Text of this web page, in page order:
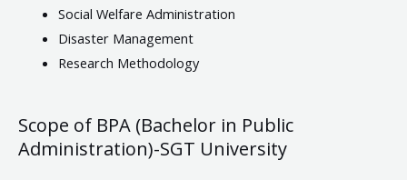
Social Welfare Administration
Disaster Management
Research Methodology
Scope of BPA (Bachelor in Public
Administration)-SGT University